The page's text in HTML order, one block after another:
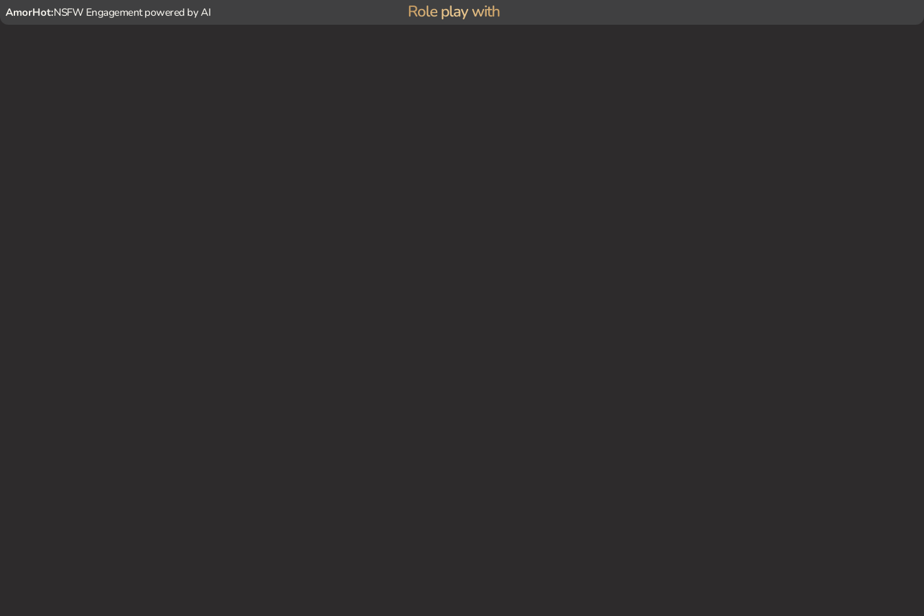
AmorHot:NSFW Engagement powered by AI Role play with